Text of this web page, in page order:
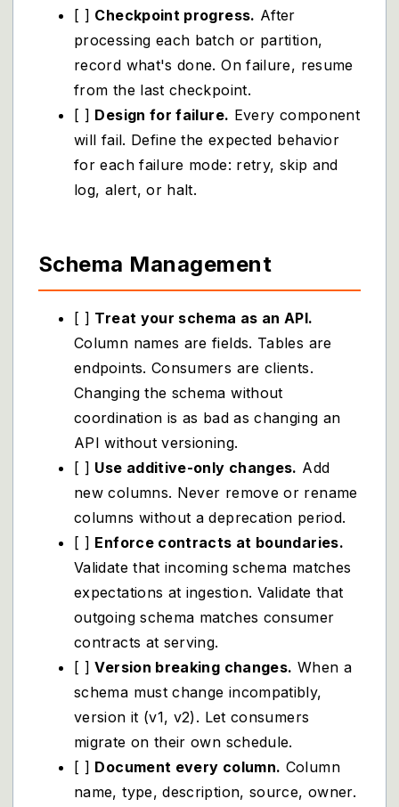
[ ] Checkpoint progress. After
processing each batch or partition,
record what's done. On failure, resume
from the last checkpoint.
[ ] Design for failure. Every component
will fail. Define the expected behavior
for each failure mode: retry, skip and
log, alert, or halt.
Schema Management
[ ] Treat your schema as an API.
Column names are fields. Tables are
endpoints. Consumers are clients.
Changing the schema without
coordination is as bad as changing an
API without versioning.
[ ] Use additive-only changes. Add
new columns. Never remove or rename
columns without a deprecation period.
[ ] Enforce contracts at boundaries.
Validate that incoming schema matches
expectations at ingestion. Validate that
outgoing schema matches consumer
contracts at serving.
[ ]Version breaking changes. When a
schema must change incompatibly,
version it (v1, v2). Let consumers
migrate on their own schedule.
[ ] Document every column. Column
name, type, description, source, owner.